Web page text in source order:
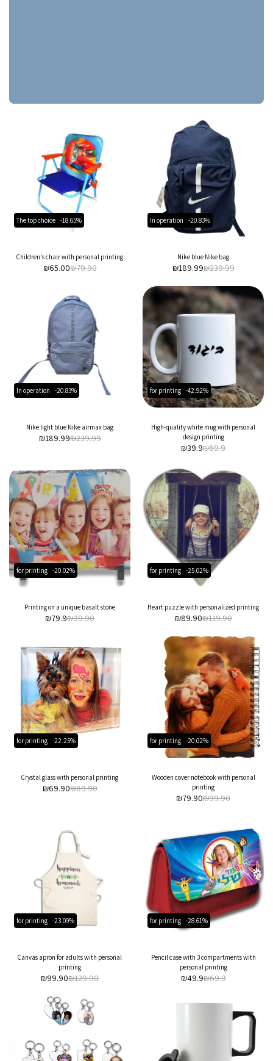
The top choice -18.65%
Children's chair with personal printing
₪79.90
₪65.00
In operation -20.83%
Nike blue Nike bag
₪239.99
₪189.99
In operation -20.83%
Nike light blue Nike airmax bag
₪239.99
₪189.99
for printing -42.92%
High-quality white mug with personal
design printing
₪69.9
₪39.9
for printing -20.02%
Printing on a unique basalt stone
₪99.90
₪79.9
for printing -25.02%
Heart puzzle with personalized printing
₪119.90
₪89.90
for printing -22.25%
Crystal glass with personal printing
₪89.90
₪69.90
for printing -20.02%
Wooden cover notebook with personal
printing
₪99.90
₪79.90
for printing -23.09%
Canvas apron for adults with personal
printing
₪129.90
₪99.90
for printing -28.61%
Pencil case with 3 compartments with
personal printing
₪69.9
₪49.9